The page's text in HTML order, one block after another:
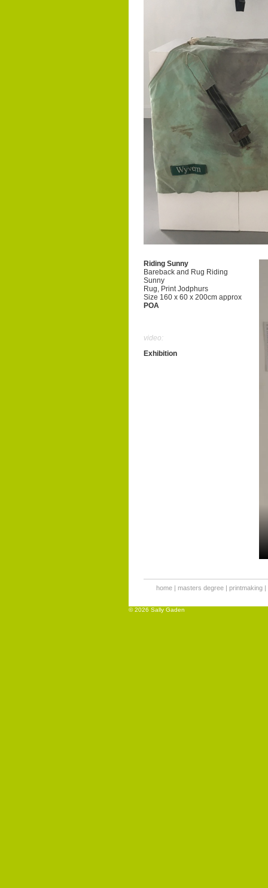
Riding Sunny
Bareback and Rug Riding
Sunny
Rug, Print Jodphurs
Size 160 x 60 x 200cm approx
POA
video:
Exhibition
home | masters degree | printmaking |
© 2026 Sally Gaden